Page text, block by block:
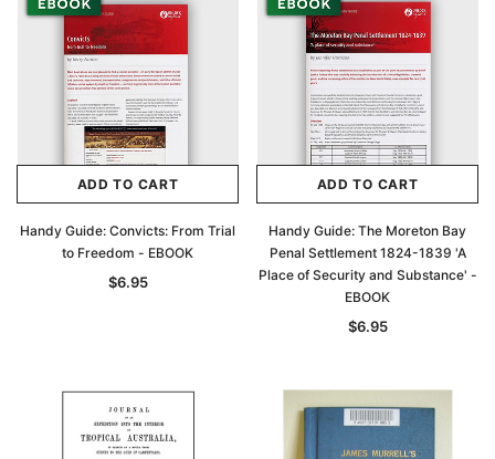
ADD TO CART
Handy Guide: Convicts: From Trial
to Freedom - EBOOK
$6.95
ADD TO CART
Handy Guide: The Moreton Bay
Penal Settlement 1824-1839 'A
Place of Security and Substance' -
EBOOK
$6.95